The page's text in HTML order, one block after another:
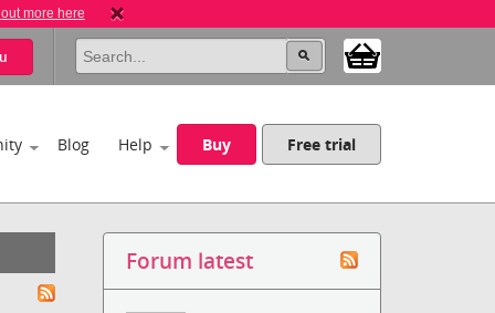
more here
Blog Help Buy Free trial
Forum latest